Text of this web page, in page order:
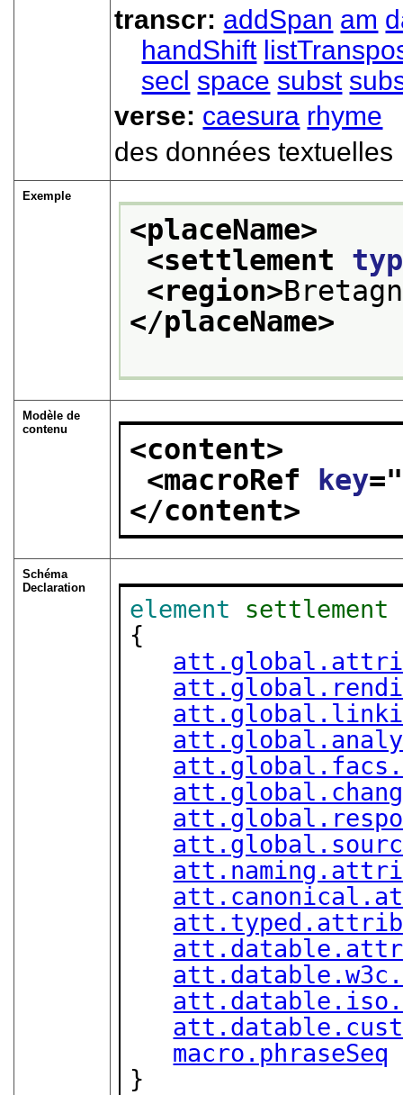
transcr: addSpan am
handShift
secl space subst
verse: caesura rhyme
des données textuelles
Exemple
<placeName>
<settlement
<region>
</placeName>
Modèle de
contenu
<content>
<macroRef key="
</content>
Schéma
Declaration
element
settlement
{
macro.phraseSeq
}